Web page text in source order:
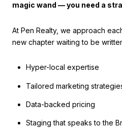
magic wand — you need a
At Pen Realty, we approach
new chapter waiting to be
Hyper-local expertise
Tailored marketing
Data-backed pricing
Staging that speaks to the